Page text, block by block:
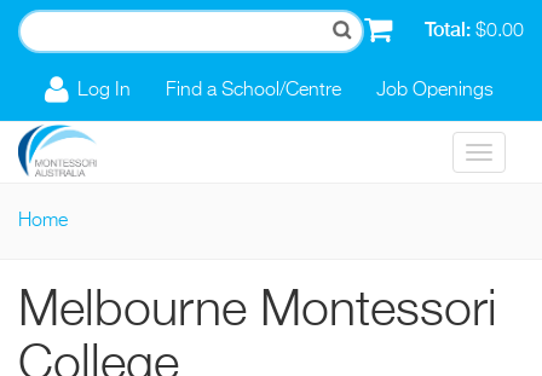
Skip to main content
Total: $0.00
Log In Find a School/Centre Job Openings
Toggle
Home
Melbourne Montessori
College